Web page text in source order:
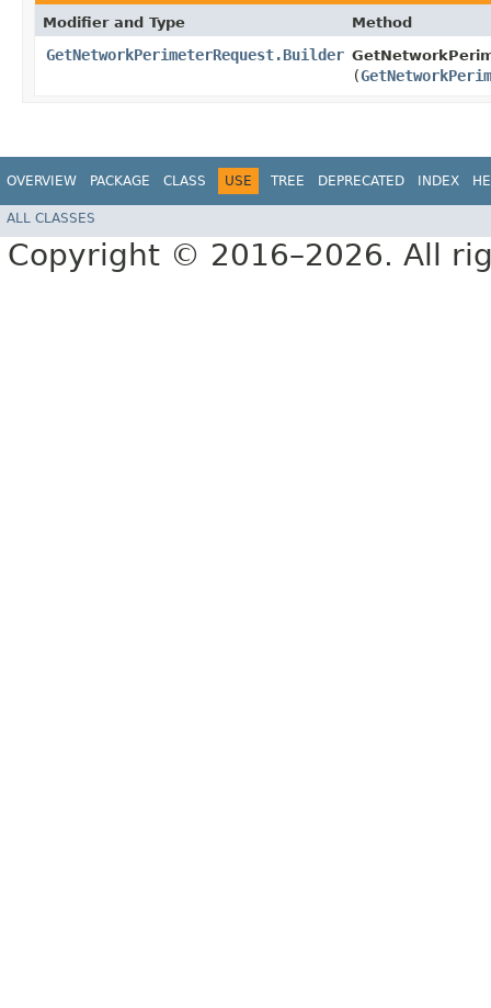
Modifier and Type Method
GetNetworkPerimeterRequest.Builder
(
OVERVIEW PACKAGE CLASS USE TREE DEPRECATED INDEX
ALL CLASSES
Copyright © 2016–2026. All